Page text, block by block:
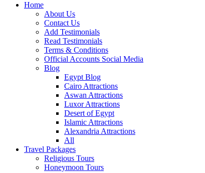
Home
About Us
Contact Us
Add Testimonials
Read Testimonials
Terms & Conditions
Official Accounts Social Media
Blog
Egypt Blog
Cairo Attractions
Aswan Attractions
Luxor Attractions
Desert of Egypt
Islamic Attractions
Alexandria Attractions
All
Travel Packages
Religious Tours
Honeymoon Tours